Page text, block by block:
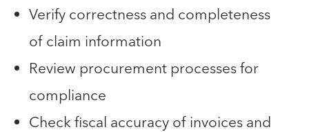
Verify correctness and completeness
of claim information
Review procurement processes for
compliance
Check fiscal accuracy of invoices and